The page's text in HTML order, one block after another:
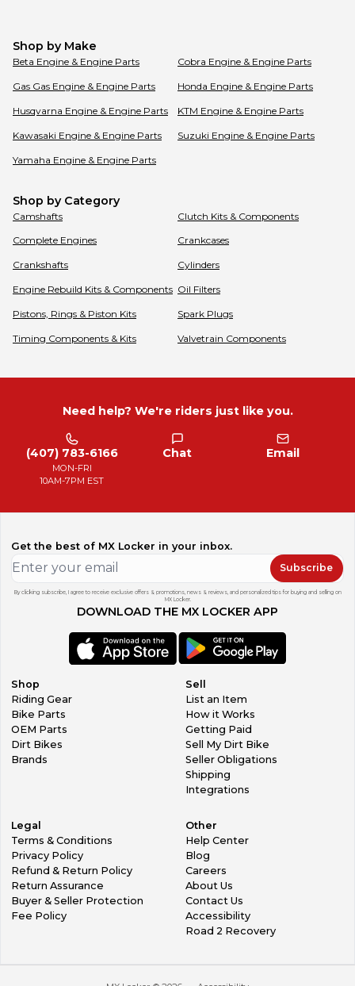
Shop by Make
Beta Engine & Engine Parts Cobra Engine & Engine Parts
Gas Gas Engine & Engine Parts Honda Engine & Engine Parts
Husqvarna Engine & Engine Parts KTM Engine & Engine Parts
Kawasaki Engine & Engine Parts Suzuki Engine & Engine Parts
Yamaha Engine & Engine Parts
Shop by Category
Camshafts Clutch Kits & Components
Complete Engines Crankcases
Crankshafts Cylinders
Engine Rebuild Kits & Components Oil Filters
Pistons, Rings & Piston Kits Spark Plugs
Timing Components & Kits Valvetrain Components
Need help? We're riders just like you.
(407) 783-6166
MON-FRI
10AM-7PM EST
Chat Email
Get the best of MX Locker in your inbox.
Subscribe
By clicking subscribe, I agree to receive exclusive offers & promotions, news & reviews, and personalized tips for buying and selling on
MX Locker.
DOWNLOAD THE MX LOCKER APP
Shop
Riding Gear
Bike Parts
OEM Parts
Dirt Bikes
Brands
Sell
List an Item
How it Works
Getting Paid
Sell My Dirt Bike
Seller Obligations
Shipping
Integrations
Legal
Terms & Conditions
Privacy Policy
Refund & Return Policy
Return Assurance
Buyer & Seller Protection
Fee Policy
Other
Help Center
Blog
Careers
About Us
Contact Us
Accessibility
Road 2 Recovery